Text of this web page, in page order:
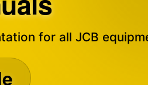
for all JCB